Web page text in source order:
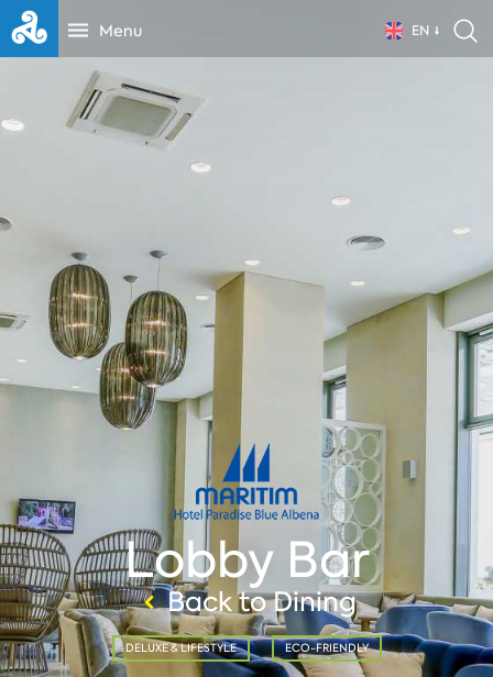
Menu EN
Lobby Bar
Back to Dining
DELUXE & LIFESTYLE ECO-FRIENDLY